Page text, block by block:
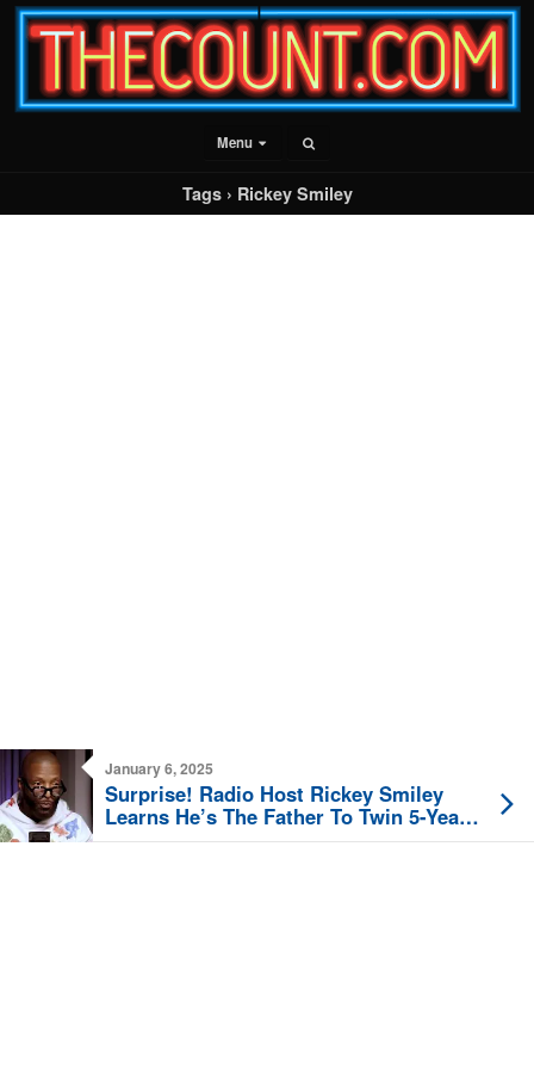
Menu
Tags › Rickey Smiley
January 6, 2025
Surprise! Radio Host Rickey Smiley
Learns He’s The Father To Twin 5-Year-
Old Girls